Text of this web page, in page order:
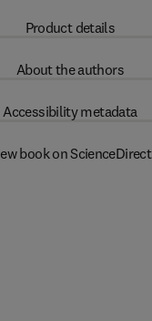
Product details
About the authors
Accessibility metadata
book on ScienceDirect